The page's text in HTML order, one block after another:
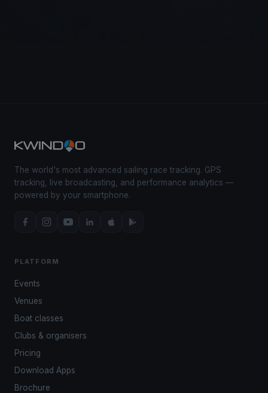
The world's most advanced sailing race tracking. GPS
tracking, live broadcasting, and performance analytics —
powered by your smartphone.
PLATFORM
Events
Venues
Boat classes
Clubs & organisers
Pricing
Download Apps
Brochure